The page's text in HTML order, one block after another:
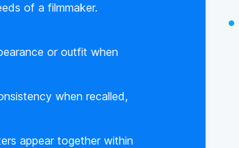
of a filmmaker.
or outfit when
when recalled,
appear together within